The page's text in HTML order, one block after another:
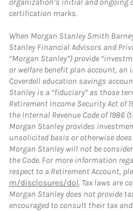
organization’s initial and ongoing
certification marks.
When Morgan Stanley Smith
Stanley Financial Advisors and
“Morgan Stanley”) provide
or welfare benefit plan account,
Coverdell education savings
Stanley is a “fiduciary” as those
Retirement Income Security Act of
the Internal Revenue Code of 1986
Morgan Stanley provides
unsolicited basis or otherwise
Morgan Stanley will not be
the Code. For more information
respect to a Retirement Account,
m/disclosures/dol. Tax laws are
Morgan Stanley does not provide
encouraged to consult their tax